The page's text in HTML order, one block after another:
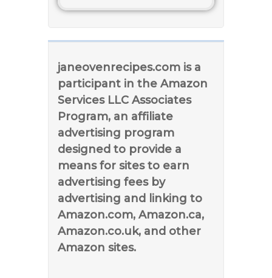
janeovenrecipes.com is a
participant in the Amazon
Services LLC Associates
Program, an affiliate
advertising program
designed to provide a
means for sites to earn
advertising fees by
advertising and linking to
Amazon.com, Amazon.ca,
Amazon.co.uk, and other
Amazon sites.